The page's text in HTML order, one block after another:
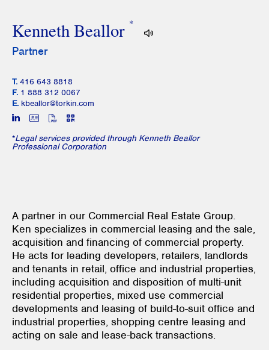
Kenneth Beallor *
Partner
T. 416 643 8818
F. 1 888 312 0067
E. kbeallor@torkin.com
*Legal services provided through Kenneth Beallor
Professional Corporation
A partner in our Commercial Real Estate Group.
Ken specializes in commercial leasing and the sale,
acquisition and financing of commercial property.
He acts for leading developers, retailers, landlords
and tenants in retail, office and industrial properties,
including acquisition and disposition of multi-unit
residential properties, mixed use commercial
developments and leasing of build-to-suit office and
industrial properties, shopping centre leasing and
acting on sale and lease-back transactions.